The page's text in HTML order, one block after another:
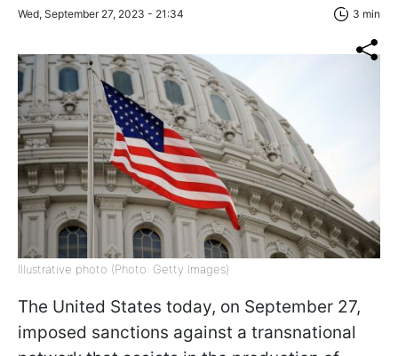
Wed, September 27, 2023 - 21:34 3 min
Illustrative photo (Photo: Getty Images)
The United States today, on September 27,
imposed sanctions against a transnational